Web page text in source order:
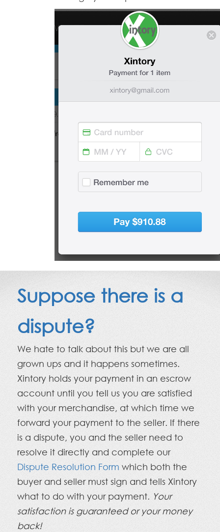
Suppose there is a
dispute?
We hate to talk about this but we are all
grown ups and it happens sometimes.
Xintory holds your payment in an escrow
account until you tell us you are satisfied
with your merchandise, at which time we
forward your payment to the seller. If there
is a dispute, you and the seller need to
resolve it directly and complete our
Dispute Resolution Form which both the
buyer and seller must sign and tells Xintory
what to do with your payment. Your
satisfaction is guaranteed or your money
back!